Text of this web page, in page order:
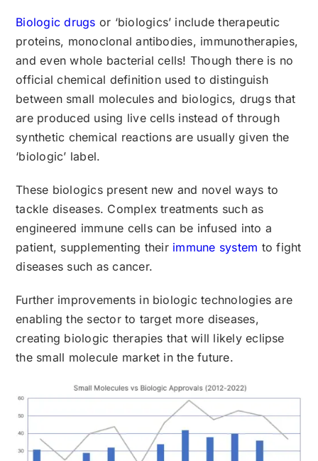
Biologic drugs or ‘biologics’ include therapeutic
proteins, monoclonal antibodies, immunotherapies,
and even whole bacterial cells! Though there is no
official chemical definition used to distinguish
between small molecules and biologics, drugs that
are produced using live cells instead of through
synthetic chemical reactions are usually given the
‘biologic’ label.
These biologics present new and novel ways to
tackle diseases. Complex treatments such as
engineered immune cells can be infused into a
patient, supplementing their immune system to fight
diseases such as cancer.
Further improvements in biologic technologies are
enabling the sector to target more diseases,
creating biologic therapies that will likely eclipse
the small molecule market in the future.